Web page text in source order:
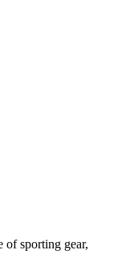
of sporting gear,